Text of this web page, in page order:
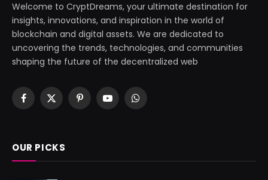
Welcome to CryptDreams, your ultimate destination for
insights, innovations, and inspiration in the world of
blockchain and digital assets. We are dedicated to
uncovering the trends, technologies, and communities
shaping the future of the decentralized web
Facebook
X
PinterestYouTubeWhatsApp
OUR PICKS